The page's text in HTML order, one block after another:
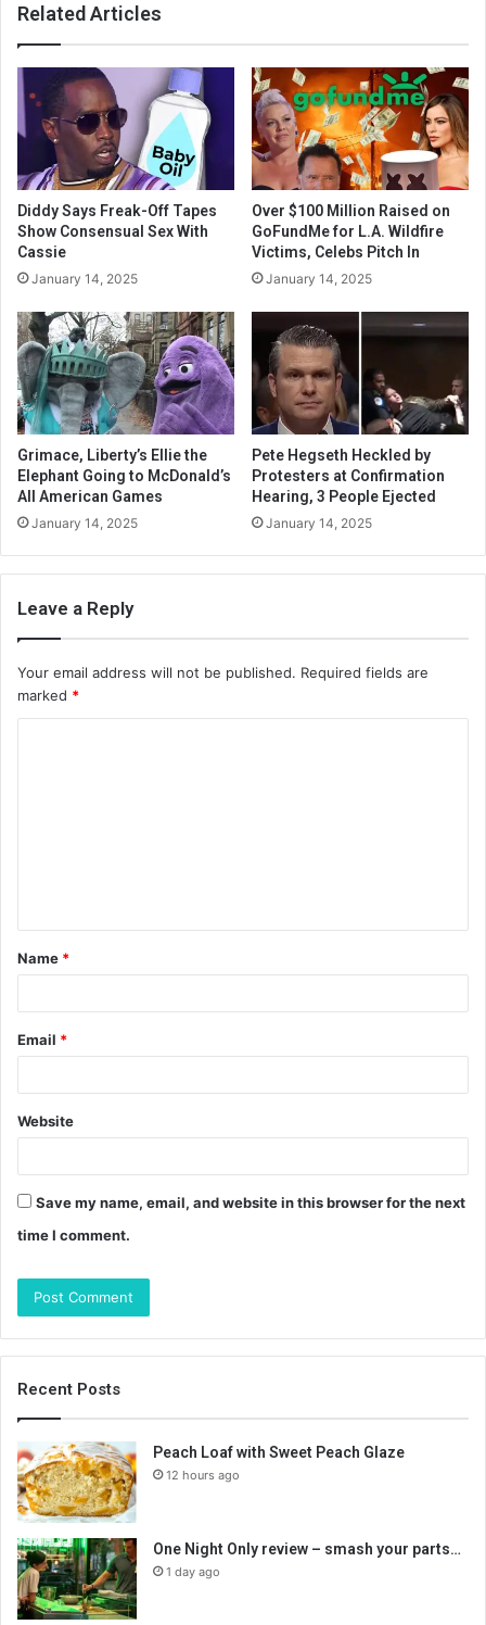
Related Articles
Diddy Says Freak-Off Tapes
Show Consensual Sex With
Cassie
January 14, 2025
Over $100 Million Raised on
GoFundMe for L.A. Wildfire
Victims, Celebs Pitch In
January 14, 2025
Grimace, Liberty’s Ellie the
Elephant Going to McDonald’s
All American Games
January 14, 2025
Pete Hegseth Heckled by
Protesters at Confirmation
Hearing, 3 People Ejected
January 14, 2025
Leave a Reply
Your email address will not be published. Required fields are
marked *
t
*
Name *
Email *
Website
Save my name, email, and website in this browser for the next
time I comment.
Recent Posts
Peach Loaf with Sweet Peach Glaze
12 hours ago
One Night Only review – smash your parts…
1 day ago